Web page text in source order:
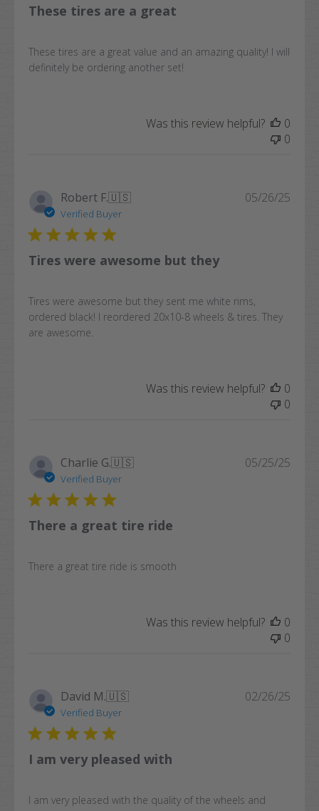
These tires are a great
These tires are a great value and an amazing quality! I will
definitely be ordering another set!
Was this review helpful?
0
0
Robert F.🇺🇸
Verified Buyer
Tires were awesome but they
Tires were awesome but they sent me white rims,
ordered black! I reordered 20x10-8 wheels & tires. They
are awesome.
05/26/25
Was this review helpful?
0
0
Charlie G.🇺🇸
Verified Buyer
There a great tire ride
There a great tire ride is smooth
05/25/25
Was this review helpful?
0
0
David M.🇺🇸
Verified Buyer
I am very pleased with
I am very pleased with the quality of the wheels and
02/26/25